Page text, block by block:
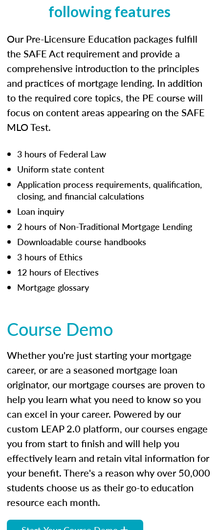
following features
Our Pre-Licensure Education packages fulfill
the SAFE Act requirement and provide a
comprehensive introduction to the principles
and practices of mortgage lending. In addition
to the required core topics, the PE course will
focus on content areas appearing on the SAFE
MLO Test.
3 hours of Federal Law
Uniform state content
Application process requirements, qualification,
closing, and financial calculations
Loan inquiry
2 hours of Non-Traditional Mortgage Lending
Downloadable course handbooks
3 hours of Ethics
12 hours of Electives
Mortgage glossary
Course Demo
Whether you're just starting your mortgage
career, or are a seasoned mortgage loan
originator, our mortgage courses are proven to
help you learn what you need to know so you
can excel in your career. Powered by our
custom LEAP 2.0 platform, our courses engage
you from start to finish and will help you
effectively learn and retain vital information for
your benefit. There's a reason why over 50,000
students choose us as their go-to education
resource each month.